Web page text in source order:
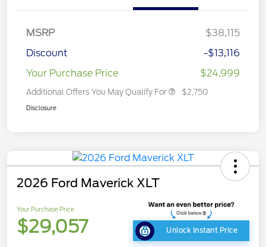
MSRP
$38,115
Discount
-$13,116
Your Purchase Price
$24,999
Additional Offers You May Qualify For $2,750
Disclosure
2026 Ford Maverick XLT
Your Purchase Price
$29,057 Unlock Instant Price